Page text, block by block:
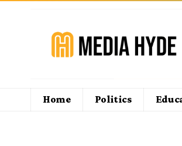
Home Politics